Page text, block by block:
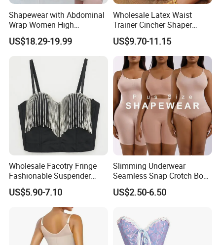
Shapewear with Abdominal
Wrap Women High
Compression Garments
Abdominal Pregnancy
Fajas Waist Trainer Belt
Postpartum Recovery
Girdles
US$18.29-19.99
Wholesale Latex Waist
Trainer Cincher Shaper
Corset Belts Colombian
Hourglass Girdles Fajas
Reductor Cinturilla Reloj De
Arena
US$9.70-11.15
Wholesale Facotry Fringe
Fashionable Suspender
Chain Fishbone Shaping
Girl Women Sexy Bustier
US$5.90-7.10
Slimming Underwear
Seamless Snap Crotch Body
Shaper Tummy Control
Shapewear for Women
US$2.50-6.50